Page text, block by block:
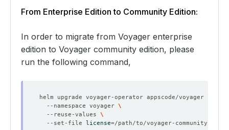
From Enterprise Edition to Community Edition:
In order to migrate from Voyager enterprise
edition to Voyager community edition, please
run the following command,
helm upgrade voyager-operator appscode/voyager
  --namespace voyager
  --reuse-values
  --set-file
license=